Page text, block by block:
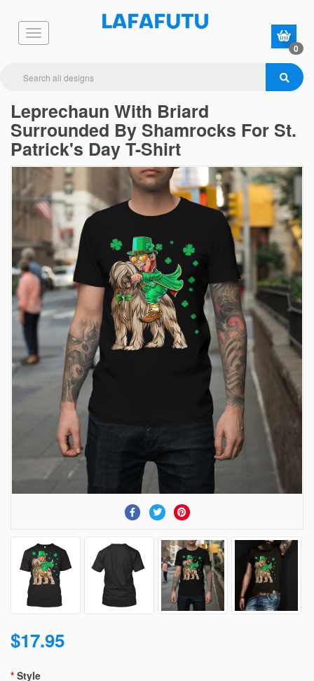
0
Leprechaun With Briard
Surrounded By Shamrocks For St.
Patrick's Day T-Shirt
$17.95
Style